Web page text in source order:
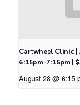
Cartwheel Clinic |
6:15pm-7:15pm |
August 28 @ 6:15